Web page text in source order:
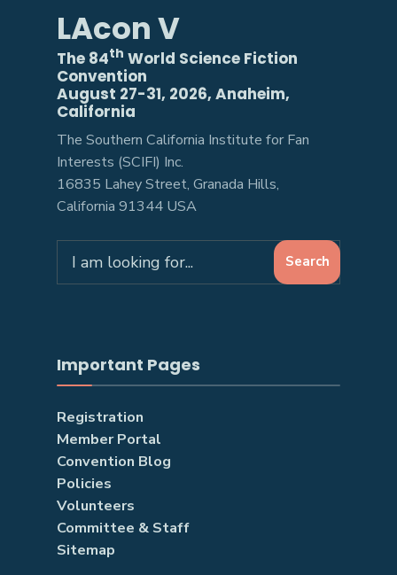
LAcon V
The 84th World Science Fiction
Convention
August 27-31, 2026, Anaheim,
California
The Southern California Institute for Fan
Interests (SCIFI) Inc.
16835 Lahey Street, Granada Hills,
California 91344 USA
for:
Search
Important Pages
Registration
Member Portal
Convention Blog
Policies
Volunteers
Committee & Staff
Sitemap